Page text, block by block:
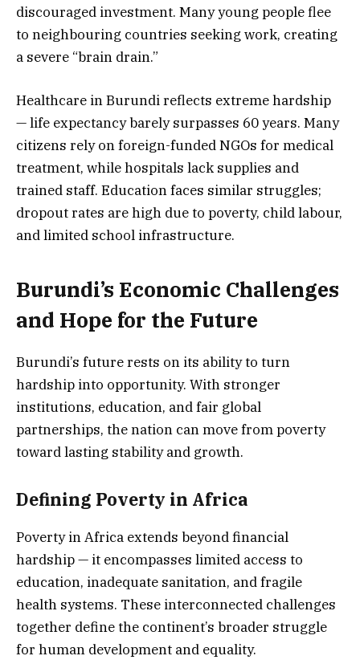
discouraged investment. Many young people flee
to neighbouring countries seeking work, creating
a severe “brain drain.”
Healthcare in Burundi reflects extreme hardship
— life expectancy barely surpasses 60 years. Many
citizens rely on foreign-funded NGOs for medical
treatment, while hospitals lack supplies and
trained staff. Education faces similar struggles;
dropout rates are high due to poverty, child labour,
and limited school infrastructure.
Burundi’s Economic Challenges
and Hope for the Future
Burundi’s future rests on its ability to turn
hardship into opportunity. With stronger
institutions, education, and fair global
partnerships, the nation can move from poverty
toward lasting stability and growth.
Defining Poverty in Africa
Poverty in Africa extends beyond financial
hardship — it encompasses limited access to
education, inadequate sanitation, and fragile
health systems. These interconnected challenges
together define the continent’s broader struggle
for human development and equality.